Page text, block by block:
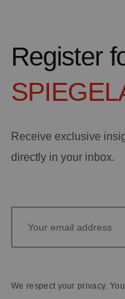
Register
Receive exclusive
directly in your inbox.
We respect your privacy.